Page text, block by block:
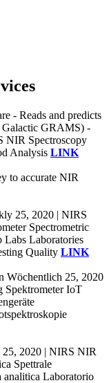
- Reads and predicts
Galactic GRAMS) -
NIR Spectroscopy
Analysis LINK
to accurate NIR
25, 2020 | NIRS
Spectrometric
Laboratories
Quality LINK
Wöchentlich 25, 2020
Spektrometer IoT
25, 2020 | NIRS NIR
Spettrale
analitica Laboratorio